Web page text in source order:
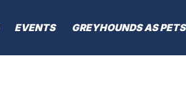
EVENTS GREYHOUNDS AS PETS